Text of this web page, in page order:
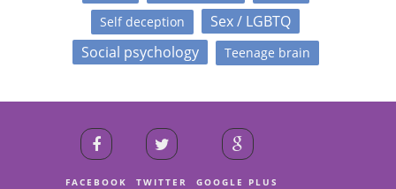
Self deception
Sex / LGBTQ
Social psychology
Teenage brain
FACEBOOK TWITTER GOOGLE PLUS